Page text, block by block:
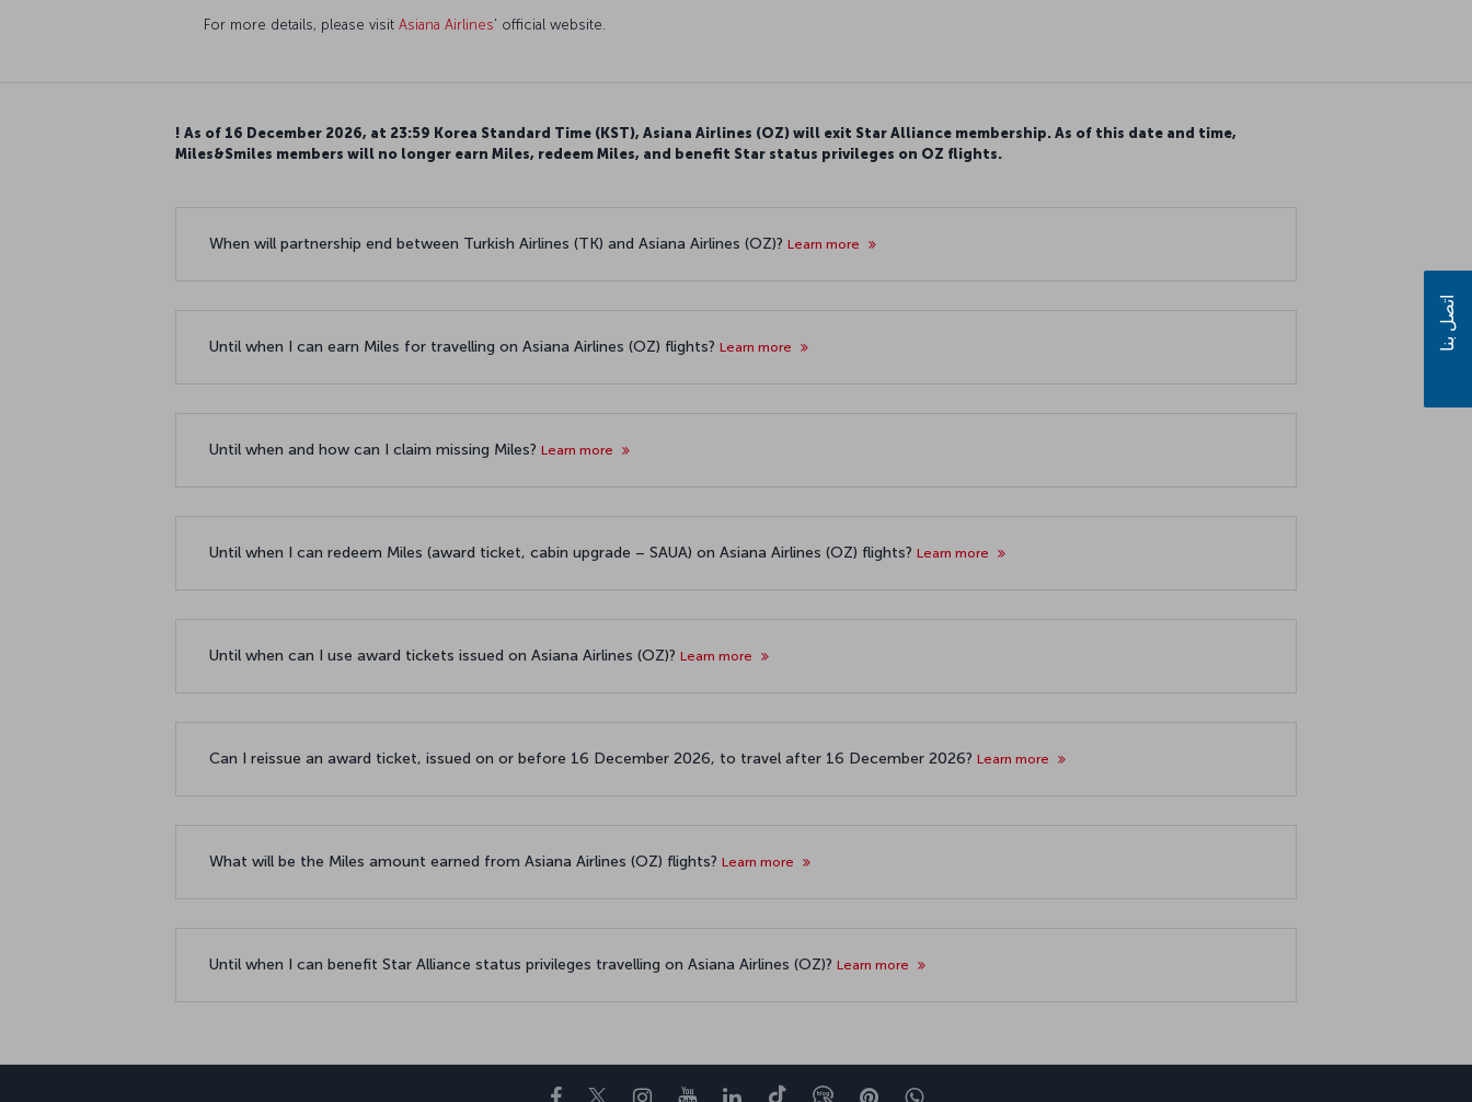
For more details, please visit Asiana Airlines’ official website.
! As of 16 December 2026, at 23:59 Korea Standard Time (KST), Asiana Airlines (OZ) will exit Star Alliance membership. As of this date and time,
Miles&Smiles members will no longer earn Miles, redeem Miles, and benefit Star status privileges on OZ flights.
When will partnership end between Turkish Airlines (TK) and Asiana Airlines (OZ)? Learn more
Until when I can earn Miles for travelling on Asiana Airlines (OZ) flights? Learn more
Until when and how can I claim missing Miles? Learn more
Until when I can redeem Miles (award ticket, cabin upgrade – SAUA) on Asiana Airlines (OZ) flights? Learn more
Until when can I use award tickets issued on Asiana Airlines (OZ)? Learn more
Can I reissue an award ticket, issued on or before 16 December 2026, to travel after 16 December 2026? Learn more
What will be the Miles amount earned from Asiana Airlines (OZ) flights? Learn more
Until when I can benefit Star Alliance status privileges travelling on Asiana Airlines (OZ)? Learn more
Facebook
TwitterInstagram
YouTubeLinkedIn
تيك توكBlogPinterestواتساب
اتصل بنا